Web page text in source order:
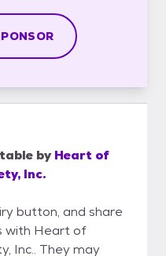
by Heart of
Inc.
button, and share
with Heart of
Inc.. They may